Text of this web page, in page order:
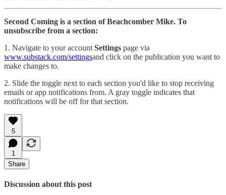
Second Coming is a section of Beachcomber Mike. To
unsubscribe from a section:
1. Navigate to your account Settings page via
www.substack.com/settingsand click on the publication you want to
make changes to.
2. Slide the toggle next to each section you'd like to stop receiving
emails or app notifications from. A gray toggle indicates that
notifications will be off for that section.
5
1
Share
Discussion about this post